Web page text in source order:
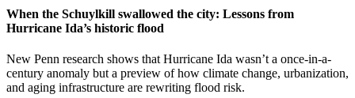
When the Schuylkill swallowed the city: Lessons from
Hurricane Ida’s historic flood
New Penn research shows that Hurricane Ida wasn’t a once-in-a-
century anomaly but a preview of how climate change, urbanization,
and aging infrastructure are rewriting flood risk.